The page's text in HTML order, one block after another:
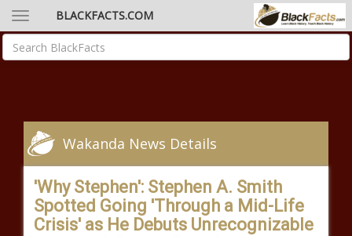
BLACKFACTS.COM
Wakanda News Details
'Why Stephen': Stephen A. Smith
Spotted Going 'Through a Mid-Life
Crisis' as He Debuts Unrecognizable